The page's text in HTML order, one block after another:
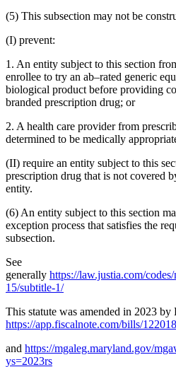
(5) This subsection may not be
(I) prevent:
1. An entity subject to this section
enrollee to try an ab–rated generic
biological product before providing
branded prescription drug; or
2. A health care provider from
determined to be medically
(II) require an entity subject to this
prescription drug that is not covered
entity.
(6) An entity subject to this section
exception process that satisfies the
subsection.
See
generally https://law.justia.com/
15/subtitle-1/
This statute was amended in 2023
https://app.fiscalnote.com/bills/
and https://mgaleg.maryland.gov/
ys=2023rs